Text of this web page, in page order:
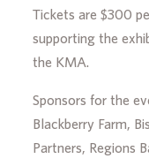
Tickets are $300
supporting the
the KMA.
Sponsors for the
Blackberry Farm,
Partners, Regions